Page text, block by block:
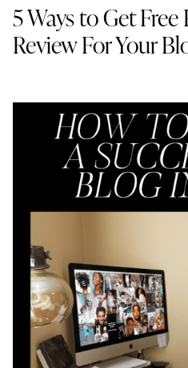
5 Ways to Get
Review For Your